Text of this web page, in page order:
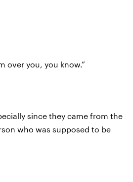
over you, you know.”
since they came from the
who was supposed to be